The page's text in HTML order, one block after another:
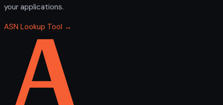
your applications.
ASN Lookup Tool →